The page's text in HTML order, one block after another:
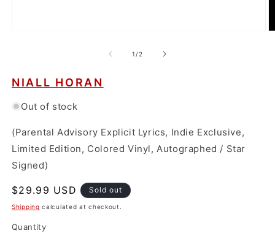
1 /of
2
NIALL HORAN
Out of stock
(Parental Advisory Explicit Lyrics, Indie Exclusive,
Limited Edition, Colored Vinyl, Autographed / Star
Signed)
Regular
price
$29.99 USD Sold out
Shipping calculated at checkout.
Quantity